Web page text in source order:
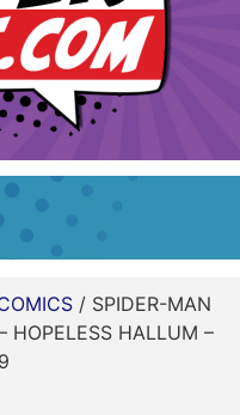
/ SPIDER-MAN
HOPELESS HALLUM –